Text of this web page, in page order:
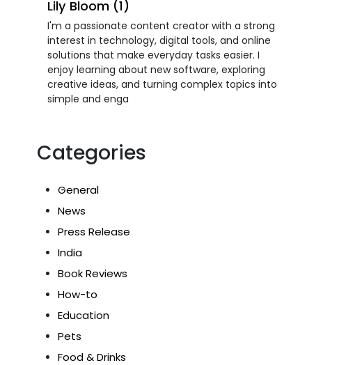
Lily Bloom (1)
I'm a passionate content creator with a strong
interest in technology, digital tools, and online
solutions that make everyday tasks easier. I
enjoy learning about new software, exploring
creative ideas, and turning complex topics into
simple and enga
Categories
General
News
Press Release
India
Book Reviews
How-to
Education
Pets
Food & Drinks